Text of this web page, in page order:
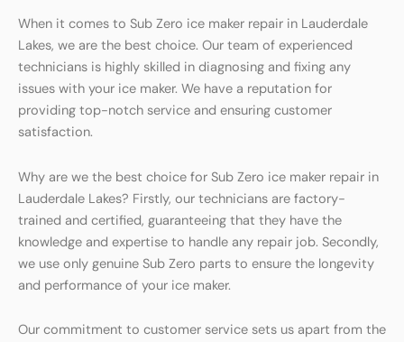
When it comes to Sub Zero ice maker repair in Lauderdale
Lakes, we are the best choice. Our team of experienced
technicians is highly skilled in diagnosing and fixing any
issues with your ice maker. We have a reputation for
providing top-notch service and ensuring customer
satisfaction.
Why are we the best choice for Sub Zero ice maker repair in
Lauderdale Lakes? Firstly, our technicians are factory-
trained and certified, guaranteeing that they have the
knowledge and expertise to handle any repair job. Secondly,
we use only genuine Sub Zero parts to ensure the longevity
and performance of your ice maker.
Our commitment to customer service sets us apart from the